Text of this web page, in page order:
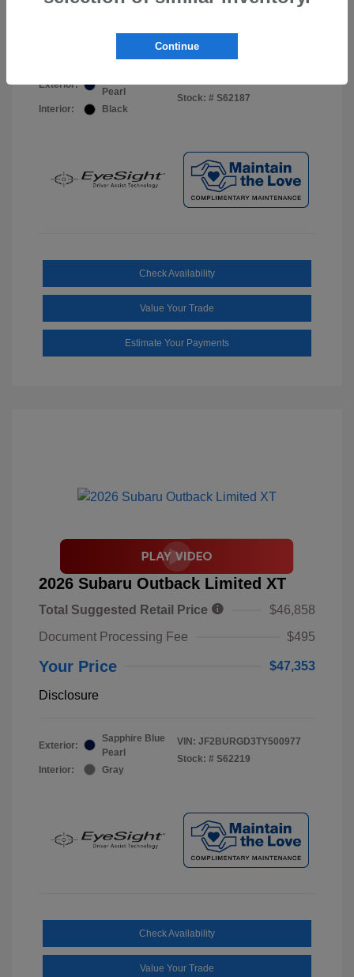
Your Price $44,703
Exterior:
Pearl
Interior:
Black
Stock: # S62187
Check Availability
Value Your Trade
Estimate Your Payments
2026 Subaru Outback Limited XT
Total Suggested Retail Price
$46,858
Document Processing Fee
$495
Your Price $47,353
Disclosure
Exterior:
Sapphire Blue
Pearl
Interior:
Gray
VIN: JF2BURGD3TY500977
Stock: # S62219
Check Availability
Value Your Trade
Continue